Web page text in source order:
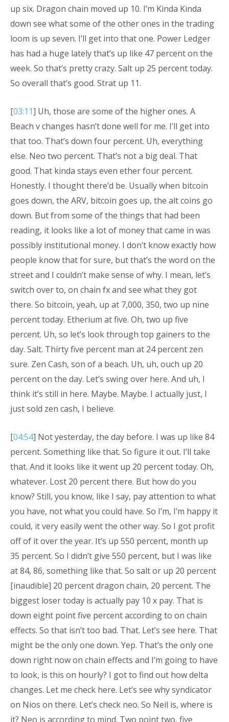
up six. Dragon chain moved up 10. I’m Kinda Kinda
down see what some of the other ones in the trading
loom is up seven. I’ll get into that one. Power Ledger
has had a huge lately that’s up like 47 percent on the
week. So that’s pretty crazy. Salt up 25 percent today.
So overall that’s good. Strat up 11.
[03:11] Uh, those are some of the higher ones. A
Beach v changes hasn’t done well for me. I’ll get into
that too. That’s down four percent. Uh, everything
else. Neo two percent. That’s not a big deal. That
good. That kinda stays even ether four percent.
Honestly. I thought there’d be. Usually when bitcoin
goes down, the ARV, bitcoin goes up, the alt coins go
down. But from some of the things that had been
reading, it looks like a lot of money that came in was
possibly institutional money. I don’t know exactly how
people know that for sure, but that’s the word on the
street and I couldn’t make sense of why. I mean, let’s
switch over to, on chain fx and see what they got
there. So bitcoin, yeah, up at 7,000, 350, two up nine
percent today. Etherium at five. Oh, two up five
percent. Uh, so let’s look through top gainers to the
day. Salt. Thirty five percent man at 24 percent zen
sure. Zen Cash, son of a beach. Uh, uh, ouch up 20
percent on the day. Let’s swing over here. And uh, I
think it’s still in here. Maybe. Maybe. I actually just, I
just sold zen cash, I believe.
[04:54] Not yesterday, the day before. I was up like 84
percent. Something like that. So figure it out. I’ll take
that. And it looks like it went up 20 percent today. Oh,
whatever. Lost 20 percent there. But how do you
know? Still, you know, like I say, pay attention to what
you have, not what you could have. So I’m, I’m happy it
could, it very easily went the other way. So I got profit
off of it over the year. It’s up 550 percent, month up
35 percent. So I didn’t give 550 percent, but I was like
at 84, 86, something like that. So salt or up 20 percent
[inaudible] 20 percent dragon chain, 20 percent. The
biggest loser today is actually pay 10 x pay. That is
down eight point five percent according to on chain
effects. So that isn’t too bad. That. Let’s see here. That
might be the only one down. Yep. That’s the only one
down right now on chain effects and I’m going to have
to look, is this on hourly? I got to find out how delta
changes. Let me check here. Let’s see why syndicator
on Nios on there. Let’s check neo. So Neil is, where is
it? Neo is according to mind. Two point two, five